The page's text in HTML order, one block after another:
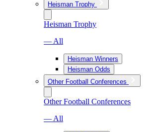
Heisman Trophy
Heisman Trophy
— All
Heisman Winners
Heisman Odds
Other Football Conferences
Other Football Conferences
— All